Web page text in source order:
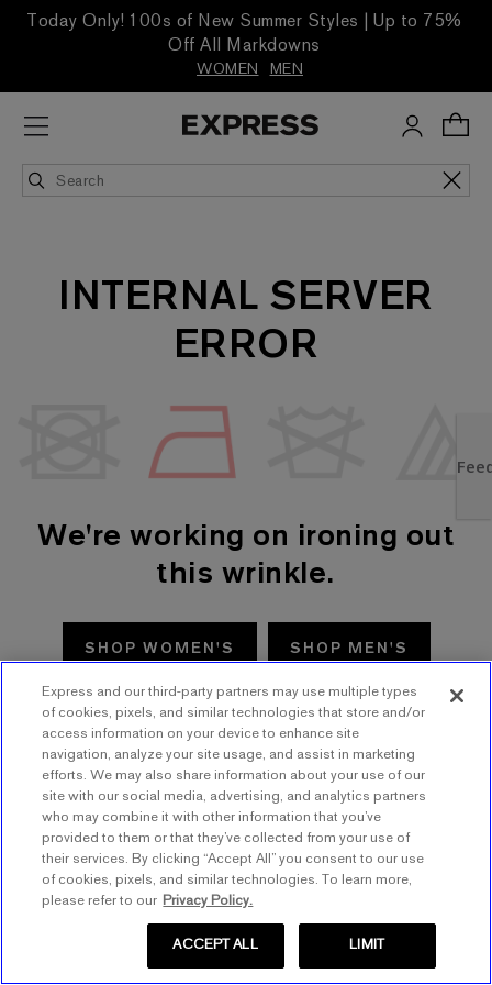
Today Only! 100s of New Summer Styles | Up to 75%
Off All Markdowns
WOMEN MEN
INTERNAL SERVER
ERROR
We're working on ironing out
this wrinkle.
SHOP WOMEN'S SHOP MEN'S
TRY AGAIN
Express and our third-party partners may use multiple types
of cookies, pixels, and similar technologies that store and/or
access information on your device to enhance site
navigation, analyze your site usage, and assist in marketing
efforts. We may also share information about your use of our
site with our social media, advertising, and analytics partners
who may combine it with other information that you’ve
provided to them or that they’ve collected from your use of
their services. By clicking “Accept All” you consent to our use
of cookies, pixels, and similar technologies. To learn more,
please refer to our Privacy Policy.
LIMIT
ACCEPT ALL